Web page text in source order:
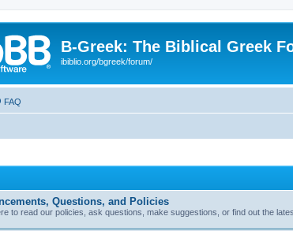
B-Greek: The Biblical Greek
ibiblio.org/bgreek/forum/
FAQ
Questions, and Policies
to read our policies, ask questions, make suggestions, or find out the